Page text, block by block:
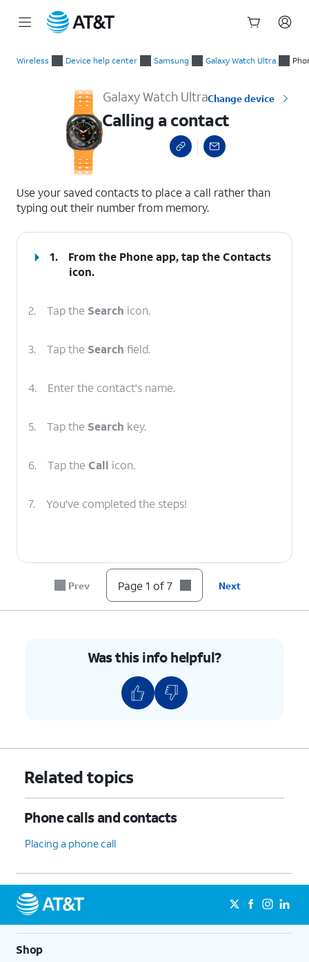
Wireless Device help center Samsung Galaxy Watch Ultra
Galaxy Watch UltraChange device
Calling a contact
Use your saved contacts to place a call rather than
typing out their number from memory.
1. From the Phone app, tap theContacts
icon.
2. Tap the Search icon.
3. Tap the Search field.
4. Enter the contact's name.
5. Tap the Search key.
6. Tap the Call icon.
7. You've completed the steps!
Prev Page 1 of 7 Next
Was this info helpful?
Related topics
Phone calls and contacts
Placing a phone call
Shop